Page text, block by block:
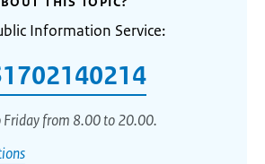
Information Service:
Friday from 8.00 to 20.00.